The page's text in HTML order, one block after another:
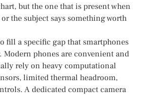
but the one that is present when
the subject says something worth
fill a specific gap that smartphones
Modern phones are convenient and
rely on heavy computational
limited thermal headroom,
A dedicated compact camera